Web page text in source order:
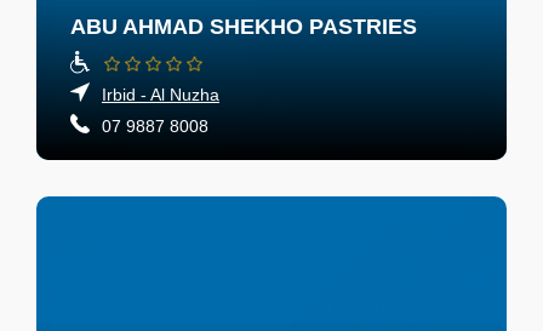
ABU AHMAD SHEKHO PASTRIES
Irbid - Al Nuzha
07 9887 8008